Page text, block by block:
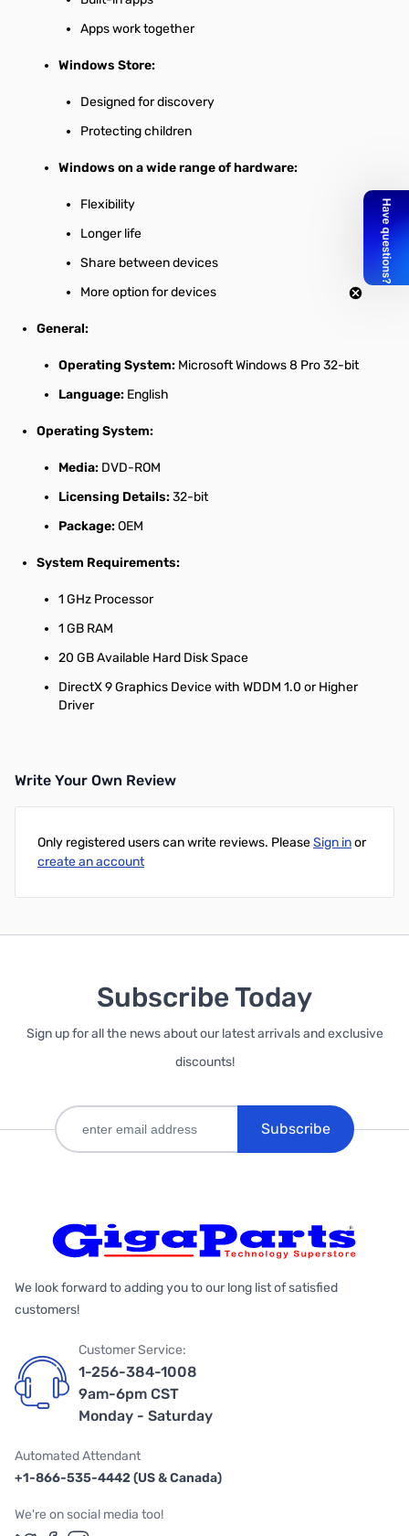
Apps work together
Windows Store:
Designed for discovery
Protecting children
Windows on a wide range of hardware:
Flexibility
Longer life
Share between devices
More option for devices
General:
Operating System: Microsoft Windows 8 Pro 32-bit
Language: English
Operating System:
Media: DVD-ROM
Licensing Details:32-bit
Package:OEM
System Requirements:
1 GHz Processor
1 GB RAM
20 GB Available Hard Disk Space
DirectX 9 Graphics Device with WDDM 1.0 or Higher
Driver
Write Your Own Review
Only registered users can write reviews. PleaseSign inor
create an account
Subscribe Today
Sign up for all the news about our latest arrivals and exclusive
discounts!
Subscribe
We look forward to adding you to our long list of satisfied
customers!
Customer Service:
1-256-384-1008
9am-6pm CST
Monday - Saturday
Automated Attendant
+1-866-535-4442 (US & Canada)
We're on social media too!